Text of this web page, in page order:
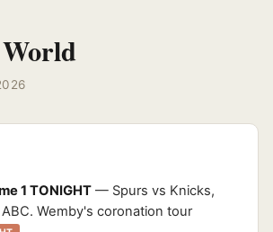
1 TONIGHT — Spurs vs Knicks,
Wemby's coronation tour